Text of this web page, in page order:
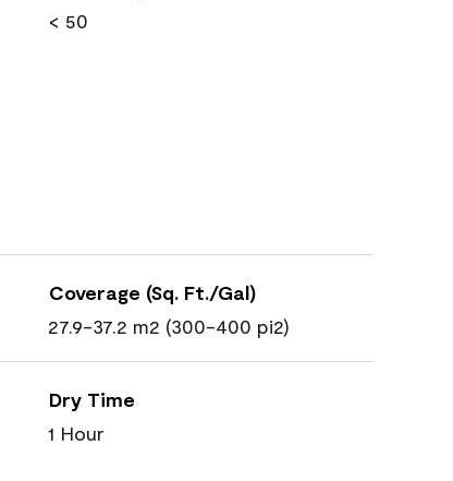
< 50
Coverage (Sq. Ft./Gal)
27.9-37.2 m2 (300-400 pi2)
Dry Time
1 Hour